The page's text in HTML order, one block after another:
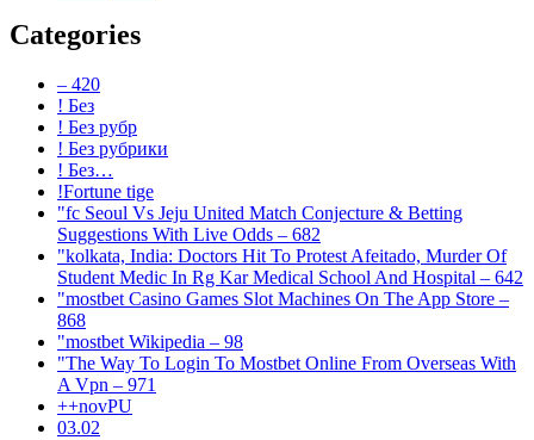
Categories
– 420
! Без
! Без рубр
! Без рубрики
! Без…
!Fortune tige
"fc Seoul Vs Jeju United Match Conjecture & Betting
Suggestions With Live Odds – 682
"kolkata, India: Doctors Hit To Protest Afeitado, Murder Of
Student Medic In Rg Kar Medical School And Hospital – 642
"‎mostbet Casino Games Slot Machines On The App Store –
868
"mostbet Wikipedia – 98
"The Way To Login To Mostbet Online From Overseas With
A Vpn – 971
++novPU
03.02